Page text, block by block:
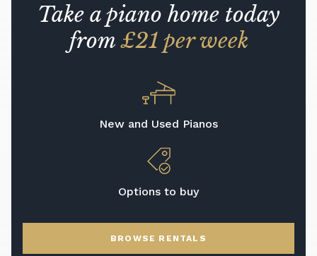
Take a piano home today
from£21 per week
New and Used Pianos
Options to buy
BROWSE RENTALS